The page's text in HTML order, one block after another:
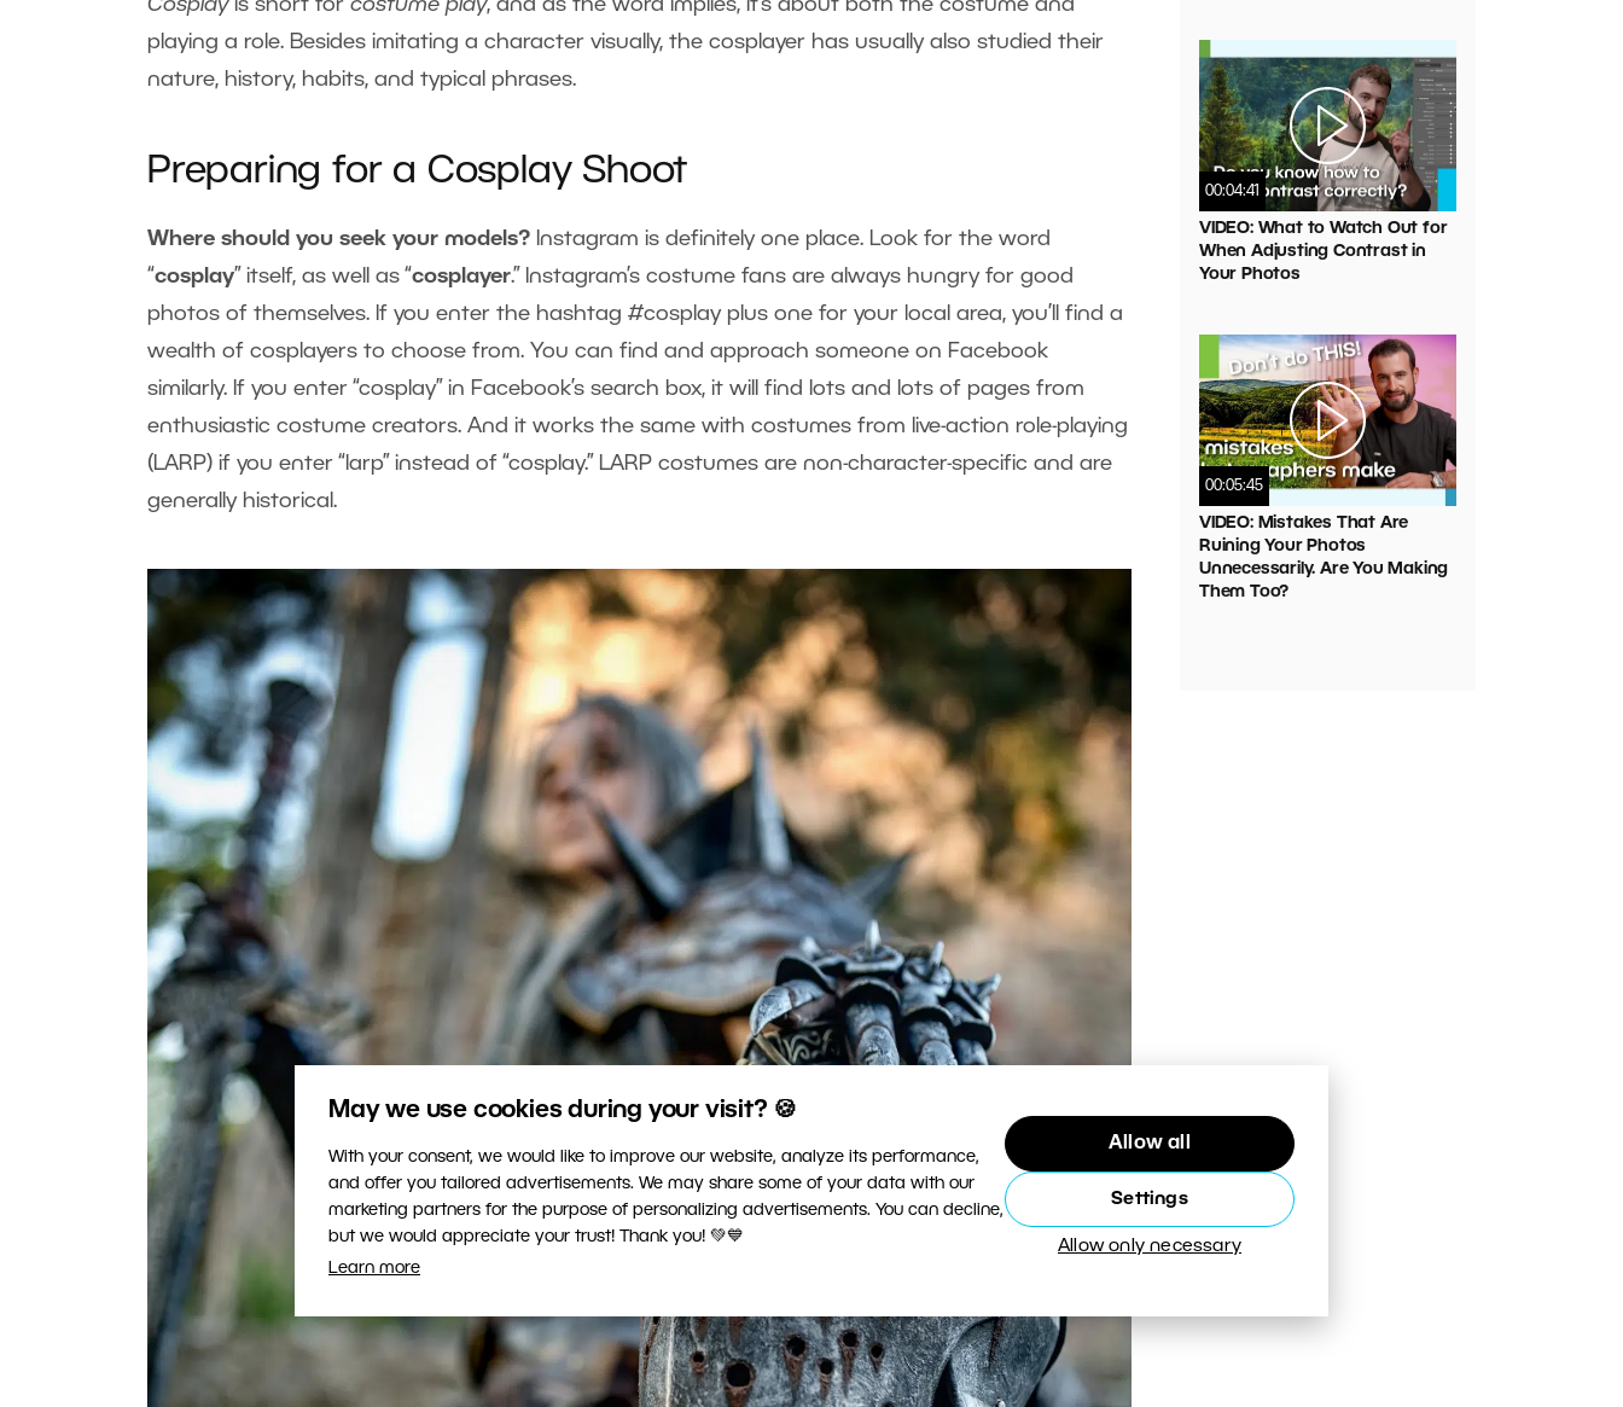
May we use cookies during your visit? 🍪
With your consent, we would like to improve our website, analyze its performance,
and offer you tailored advertisements. We may share some of your data with our
marketing partners for the purpose of personalizing advertisements. You can decline,
but we would appreciate your trust! Thank you! 💚💙
Learn more
Allow all
Settings
Allow only necessary
Cosplay is short for costume play, and as the word implies, it’s about both the costume and
playing a role. Besides imitating a character visually, the cosplayer has usually also studied their
nature, history, habits, and typical phrases.
Preparing for a Cosplay Shoot
Where should you seek your models? Instagram is definitely one place. Look for the word
“cosplay” itself, as well as “cosplayer.” Instagram’s costume fans are always hungry for good
photos of themselves. If you enter the hashtag #cosplay plus one for your local area, you’ll find a
wealth of cosplayers to choose from. You can find and approach someone on Facebook
similarly. If you enter “cosplay” in Facebook’s search box, it will find lots and lots of pages from
enthusiastic costume creators. And it works the same with costumes from live-action role-playing
(LARP) if you enter “larp” instead of “cosplay.” LARP costumes are non-character-specific and are
generally historical.
00:04:41
VIDEO: What to Watch Out for
When Adjusting Contrast in
Your Photos
00:05:45
VIDEO: Mistakes That Are
Ruining Your Photos
Unnecessarily. Are You Making
Them Too?